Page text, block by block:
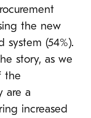
the new
system (54%).
story, as we
the
are a
increased